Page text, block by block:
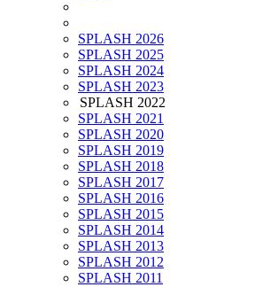
SPLASH 2026
SPLASH 2025
SPLASH 2024
SPLASH 2023
SPLASH 2022
SPLASH 2021
SPLASH 2020
SPLASH 2019
SPLASH 2018
SPLASH 2017
SPLASH 2016
SPLASH 2015
SPLASH 2014
SPLASH 2013
SPLASH 2012
SPLASH 2011